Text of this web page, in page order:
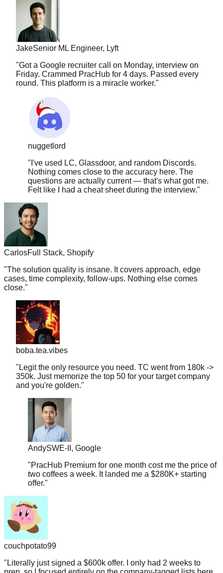
Jake Senior ML Engineer, Lyft
"Got a Google recruiter call on Monday, interview on
Friday. Crammed PracHub for 4 days. Passed every
round. This platform is a miracle worker."
nuggetlord
"I've used LC, Glassdoor, and random Discords.
Nothing comes close to the accuracy here. The
questions are actually current — that's what got me.
Felt like I had a cheat sheet during the interview.
Carlos
Full Stack, Shopify
"The solution quality is insane. It covers approach, edge
cases, time complexity, follow-ups. Nothing else comes
close."
boba.tea.vibes
"Legit the only resource you need. TC went from 180k ->
350k. Just memorize the top 50 for your target company
and you're golden."
Andy SWE-II, Google
"PracHub Premium for one month cost me the price of
two coffees a week. It landed me a $280K+ starting
offer."
couchpotato99
"Literally just signed a $600k offer. I only had 2 weeks to
prep, so I focused entirely on the company-tagged lists here.
If you're targeting L5+, don't overthink it."